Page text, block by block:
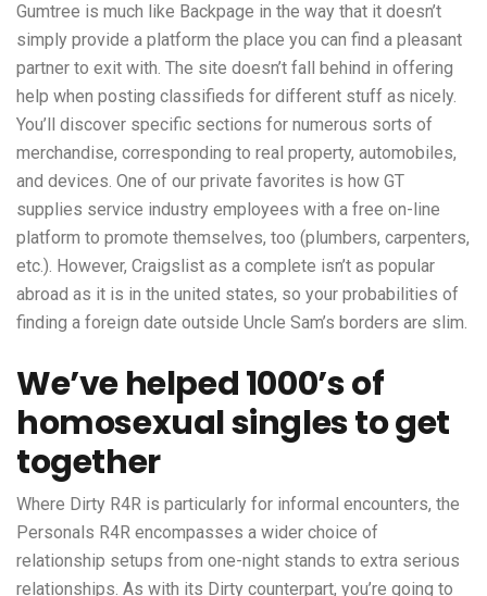
Gumtree is much like Backpage in the way that it doesn’t
simply provide a platform the place you can find a pleasant
partner to exit with. The site doesn’t fall behind in offering
help when posting classifieds for different stuff as nicely.
You’ll discover specific sections for numerous sorts of
merchandise, corresponding to real property, automobiles,
and devices. One of our private favorites is how GT
supplies service industry employees with a free on-line
platform to promote themselves, too (plumbers, carpenters,
etc.). However, Craigslist as a complete isn’t as popular
abroad as it is in the united states, so your probabilities of
finding a foreign date outside Uncle Sam’s borders are slim.
We’ve helped 1000’s of
homosexual singles to get
together
Where Dirty R4R is particularly for informal encounters, the
Personals R4R encompasses a wider choice of
relationship setups from one-night stands to extra serious
relationships. As with its Dirty counterpart, you’re going to